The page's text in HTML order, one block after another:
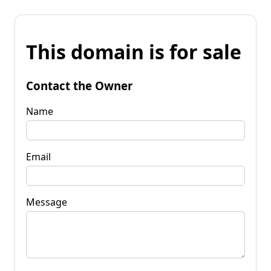
This domain is for sale
Contact the Owner
Name
Email
Message